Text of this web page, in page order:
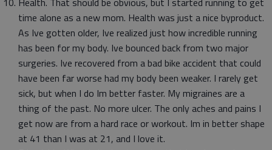
time alone as a new mom. Health was just a nice byproduct.
As Ive gotten older, Ive realized just how incredible running
has been for my body. Ive bounced back from two major
surgeries. Ive recovered from a bad bike accident that could
have been far worse had my body been weaker. I rarely get
sick, but when I do Im better faster. My migraines are a
thing of the past. No more ulcer. The only aches and pains I
get now are from a hard race or workout. Im in better shape
at 41 than I was at 21, and I love it.